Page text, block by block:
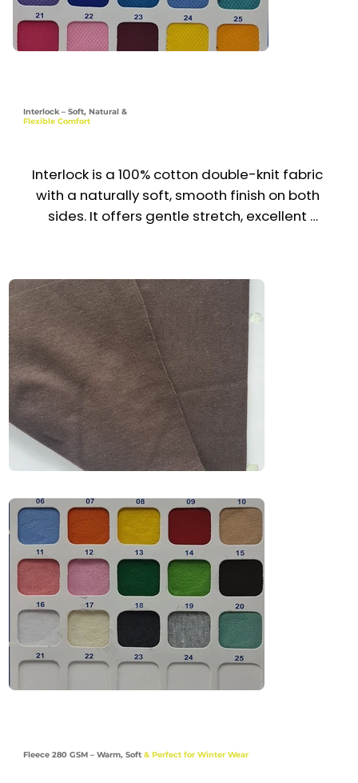
Interlock – Soft, Natural &
Flexible Comfort
Interlock is a 100% cotton double-knit fabric
with a naturally soft, smooth finish on both
sides. It offers gentle stretch, excellent
comfort and quality. With its thicker yet
breathable structure, Interlock is widely used
for premium uniforms, casual wear, and
babywear across the UAE & GCC.
Recommended Uniform Uses
Babywear & Loungewear
Premium T-Shirts & Polo Shirts
Comfort-Focused Apparel
Industries
Fashion | Retail | Education | Lifestyle | Uniforms
Fleece 280 GSM – Warm, Soft & Perfect for Winter Wear